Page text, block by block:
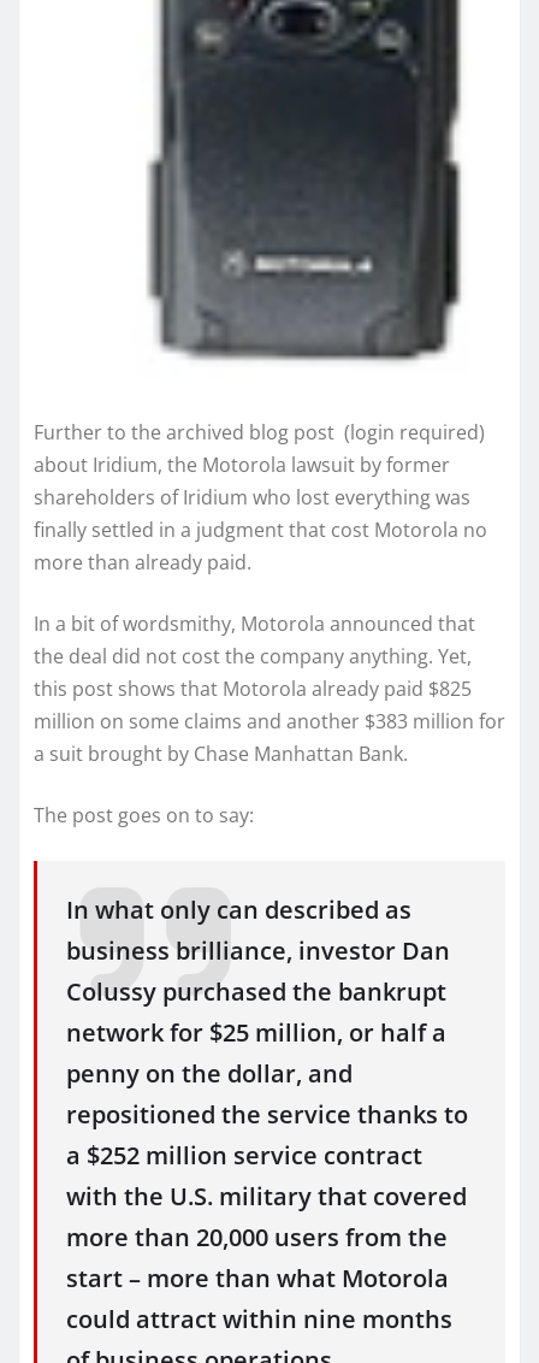
Further to the archived blog post (login required)
about Iridium, the Motorola lawsuit by former
shareholders of Iridium who lost everything was
finally settled in a judgment that cost Motorola no
more than already paid.
In a bit of wordsmithy, Motorola announced that
the deal did not cost the company anything. Yet,
this post shows that Motorola already paid $825
million on some claims and another $383 million for
a suit brought by Chase Manhattan Bank.
The post goes on to say:
In what only can described as
business brilliance, investor Dan
Colussy purchased the bankrupt
network for $25 million, or half a
penny on the dollar, and
repositioned the service thanks to
a $252 million service contract
with the U.S. military that covered
more than 20,000 users from the
start – more than what Motorola
could attract within nine months